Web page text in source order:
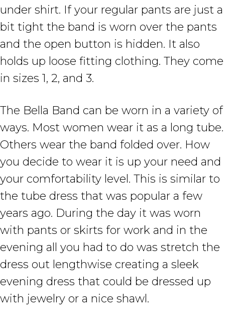
under shirt. If your regular pants are just a
bit tight the band is worn over the pants
and the open button is hidden. It also
holds up loose fitting clothing. They come
in sizes 1, 2, and 3.
The Bella Band can be worn in a variety of
ways. Most women wear it as a long tube.
Others wear the band folded over. How
you decide to wear it is up your need and
your comfortability level. This is similar to
the tube dress that was popular a few
years ago. During the day it was worn
with pants or skirts for work and in the
evening all you had to do was stretch the
dress out lengthwise creating a sleek
evening dress that could be dressed up
with jewelry or a nice shawl.